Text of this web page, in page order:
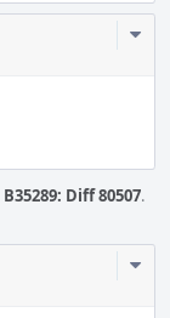
B35289: Diff 80507.